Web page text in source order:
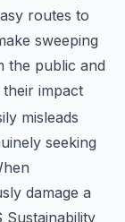
routes to
sweeping
the public and
impact
misleads
seeking
damage a
Sustainability